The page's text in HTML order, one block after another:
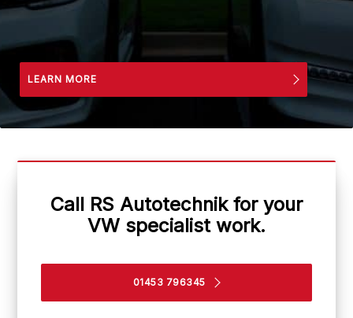
LEARN MORE
Call RS Autotechnik for your
VW specialist work.
01453 796345